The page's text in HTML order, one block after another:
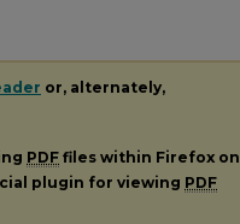
or, alternately,
PDF files within Firefox on
plugin for viewing PDF